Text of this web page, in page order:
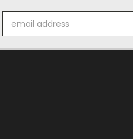
Address